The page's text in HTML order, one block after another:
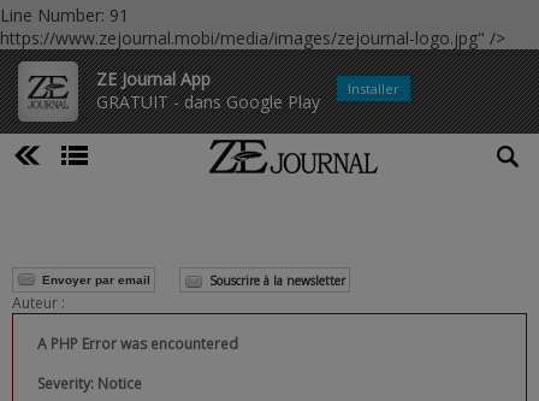
Line Number: 91
https://www.zejournal.mobi/media/images/zejournal-logo.jpg" />
ZE Journal App
GRATUIT - dans Google Play
Installer
Envoyer par email Souscrire à la newsletter
Auteur :
A PHP Error was encountered
Severity: Notice